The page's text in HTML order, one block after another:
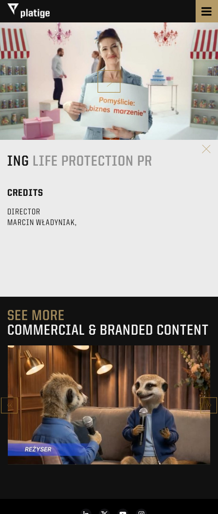
ING LIFE PROTECTION PR
CREDITS
DIRECTOR
MARCIN WŁADYNIAK,
SEE MORE
COMMERCIAL & BRANDED CONTENT
PRACUJ.PL
SEE PROJECT